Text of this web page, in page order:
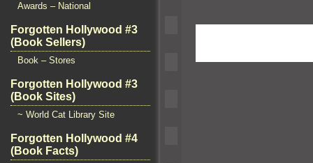
Awards – National
Forgotten Hollywood #3
(Book Sellers)
Book – Stores
Forgotten Hollywood #3
(Book Sites)
~ World Cat Library Site
Forgotten Hollywood #4
(Book Facts)